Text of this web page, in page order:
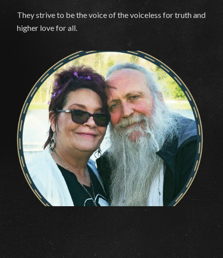
They strive to be the voice of the voiceless for truth and
higher love for all.